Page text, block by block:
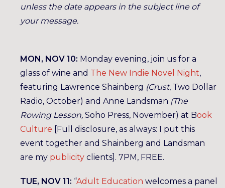
unless the date appears in the subject line of
your message.
MON, NOV 10: Monday evening, join us for a
glass of wine and The New Indie Novel Night,
featuring Lawrence Shainberg (Crust, Two Dollar
Radio, October) and Anne Landsman (The
Rowing Lesson, Soho Press, November) at Book
Culture [Full disclosure, as always: I put this
event together and Shainberg and Landsman
are my publicity clients]. 7PM, FREE.
TUE, NOV 11: “Adult Education welcomes a panel